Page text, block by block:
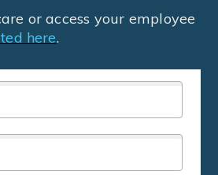
or access your employee
here.